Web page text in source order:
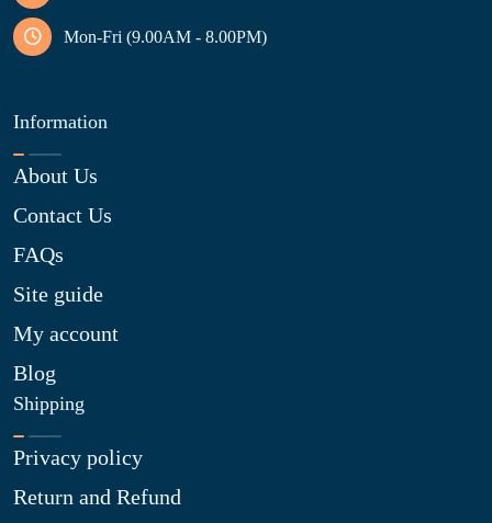
Mon-Fri (9.00AM - 8.00PM)
Information
About Us
Contact Us
FAQs
Site guide
My account
Blog
Shipping
Privacy policy
Return and Refund